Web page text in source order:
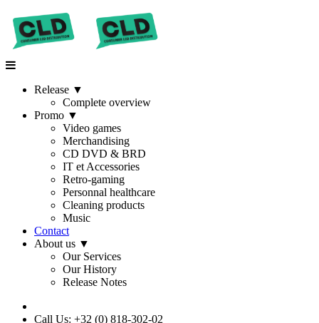
Release ▼
Complete overview
Promo ▼
Video games
Merchandising
CD DVD & BRD
IT et Accessories
Retro-gaming
Personnal healthcare
Cleaning products
Music
Contact
About us ▼
Our Services
Our History
Release Notes
Call Us: +32 (0) 818-302-02